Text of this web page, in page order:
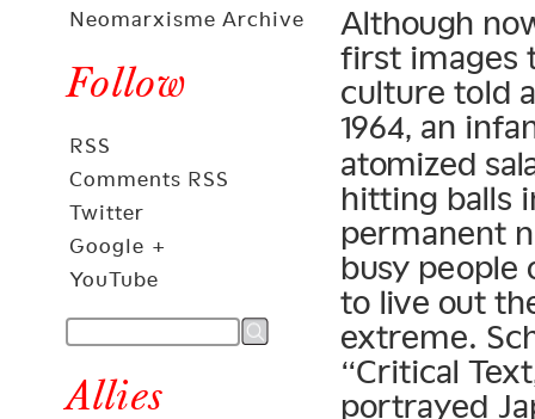
Neomarxisme Archive
Follow
RSS
Comments RSS
Twitter
Google +
YouTube
Allies
Although
first images
culture told
1964, an
atomized
hitting balls
permanent
busy
to live out
extreme.
“Critical
portrayed